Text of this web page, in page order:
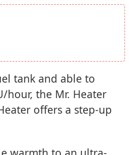
tank and able to
hour, the Mr. Heater
offers a step-up